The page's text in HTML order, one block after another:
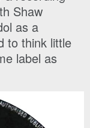
Shaw
as a
to think little
label as